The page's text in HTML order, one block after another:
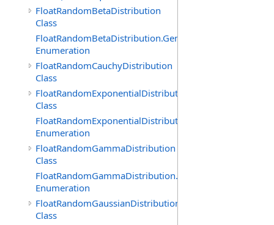
FloatRandomBetaDistribution
Class
FloatRandomBetaDistribution.GenerationMethod
Enumeration
FloatRandomCauchyDistribution
Class
FloatRandomExponentialDistribution
Class
FloatRandomExponentialDistribution.GenerationMethod
Enumeration
FloatRandomGammaDistribution
Class
FloatRandomGammaDistribution.GenerationMethod
Enumeration
FloatRandomGaussianDistribution
Class